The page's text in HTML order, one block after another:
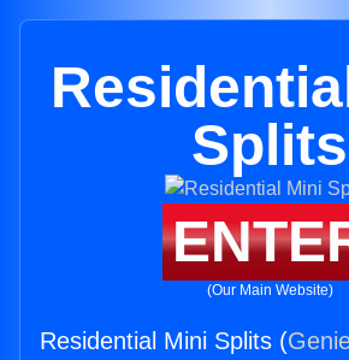
Splits
(Our Main Website)
Residential Mini Splits (